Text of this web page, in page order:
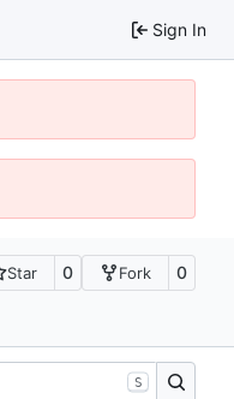
Sign In
Star 0 Fork 0
S